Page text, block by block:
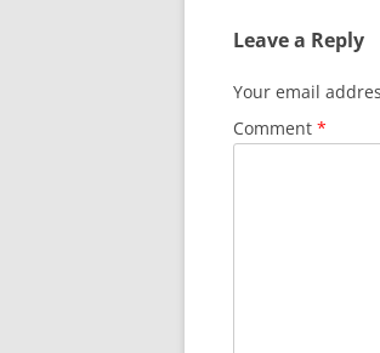
Leave a Reply
Your email
Comment *